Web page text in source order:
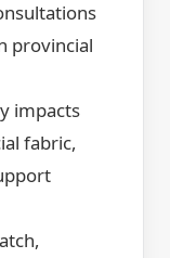
provincial
impacts
fabric,